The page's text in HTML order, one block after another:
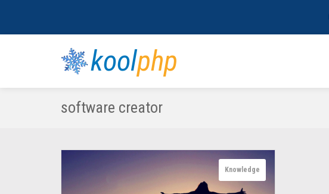
koolphp
software creator
Knowledge